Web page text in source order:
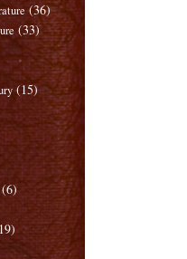
(36)
(33)
(15)
(6)